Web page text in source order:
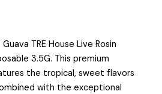
TRE House Live Rosin
3.5G. This premium
the tropical, sweet flavors
with the exceptional